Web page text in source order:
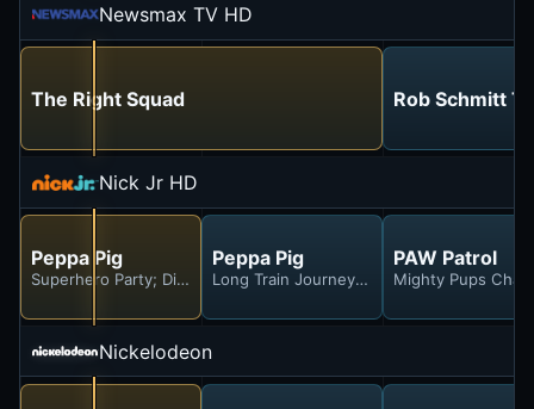
Newsmax TV HD
The Right Squad Rob Schmitt
Nick Jr HD
Peppa Pig
Superhero Party; Dinosaur Party; Playgroup Garden; Bowling; A
Peppa Pig
Long Train Journey; Madame Gazelle's
PAW Patrol
Mighty Pups
Nickelodeon